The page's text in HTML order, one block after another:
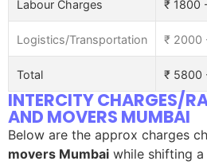
Labour Charges ₹ 1800
Logistics/Transportation ₹ 2000
Total ₹ 5800
INTERCITY CHARGES/
AND MOVERS MUMBAI
Below are the approx charges
movers Mumbai while shifting